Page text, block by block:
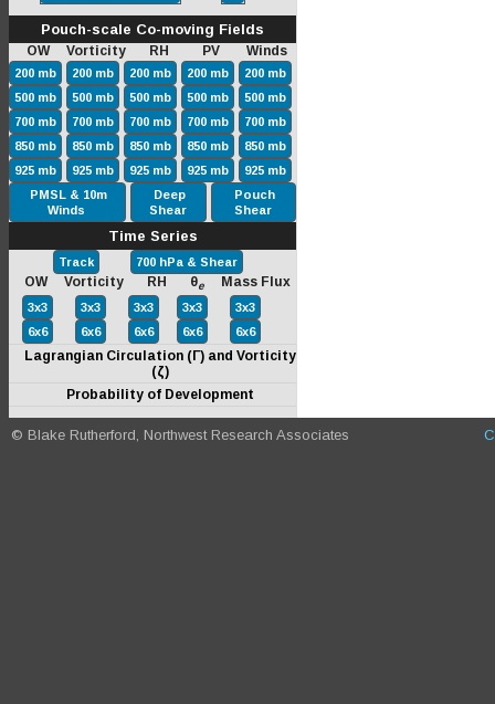
Pouch-scale Co-moving Fields
OW Vorticity RH PV Winds
200 mb 200 mb 200 mb 200 mb
200 mb
500 mb
500 mb 500 mb 500 mb
500 mb
700 mb
700 mb 700 mb 700 mb
700 mb
850 mb
850 mb 850 mb 850 mb
850 mb
925 mb
925 mb 925 mb 925 mb
925 mb
PMSL & 10m
Winds
Deep
Shear
Pouch
Shear
Time Series
Track 700 hPa & Shear
OW Vorticity RH θeMass Flux
3x3 3x3 3x3 3x3
3x3
6x6
6x6 6x6 6x6 6x6
Lagrangian Circulation (Γ) and Vorticity
(ζ)
Probability of Development
© Blake Rutherford, Northwest Research Associates